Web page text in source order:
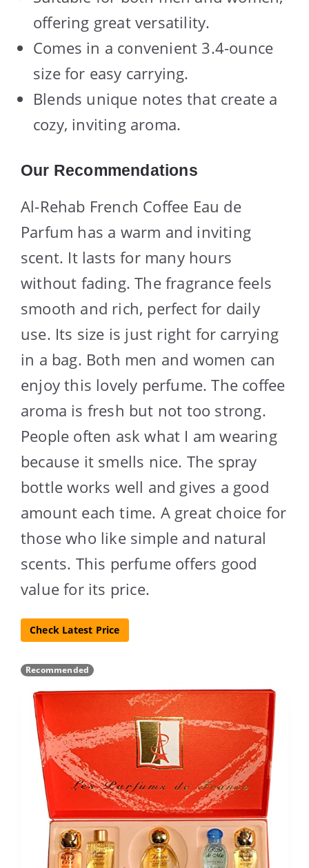
offering great versatility.
Comes in a convenient 3.4-ounce
size for easy carrying.
Blends unique notes that create a
cozy, inviting aroma.
Our Recommendations
Al-Rehab French Coffee Eau de
Parfum has a warm and inviting
scent. It lasts for many hours
without fading. The fragrance feels
smooth and rich, perfect for daily
use. Its size is just right for carrying
in a bag. Both men and women can
enjoy this lovely perfume. The coffee
aroma is fresh but not too strong.
People often ask what I am wearing
because it smells nice. The spray
bottle works well and gives a good
amount each time. A great choice for
those who like simple and natural
scents. This perfume offers good
value for its price.
Check Latest Price
Recommended